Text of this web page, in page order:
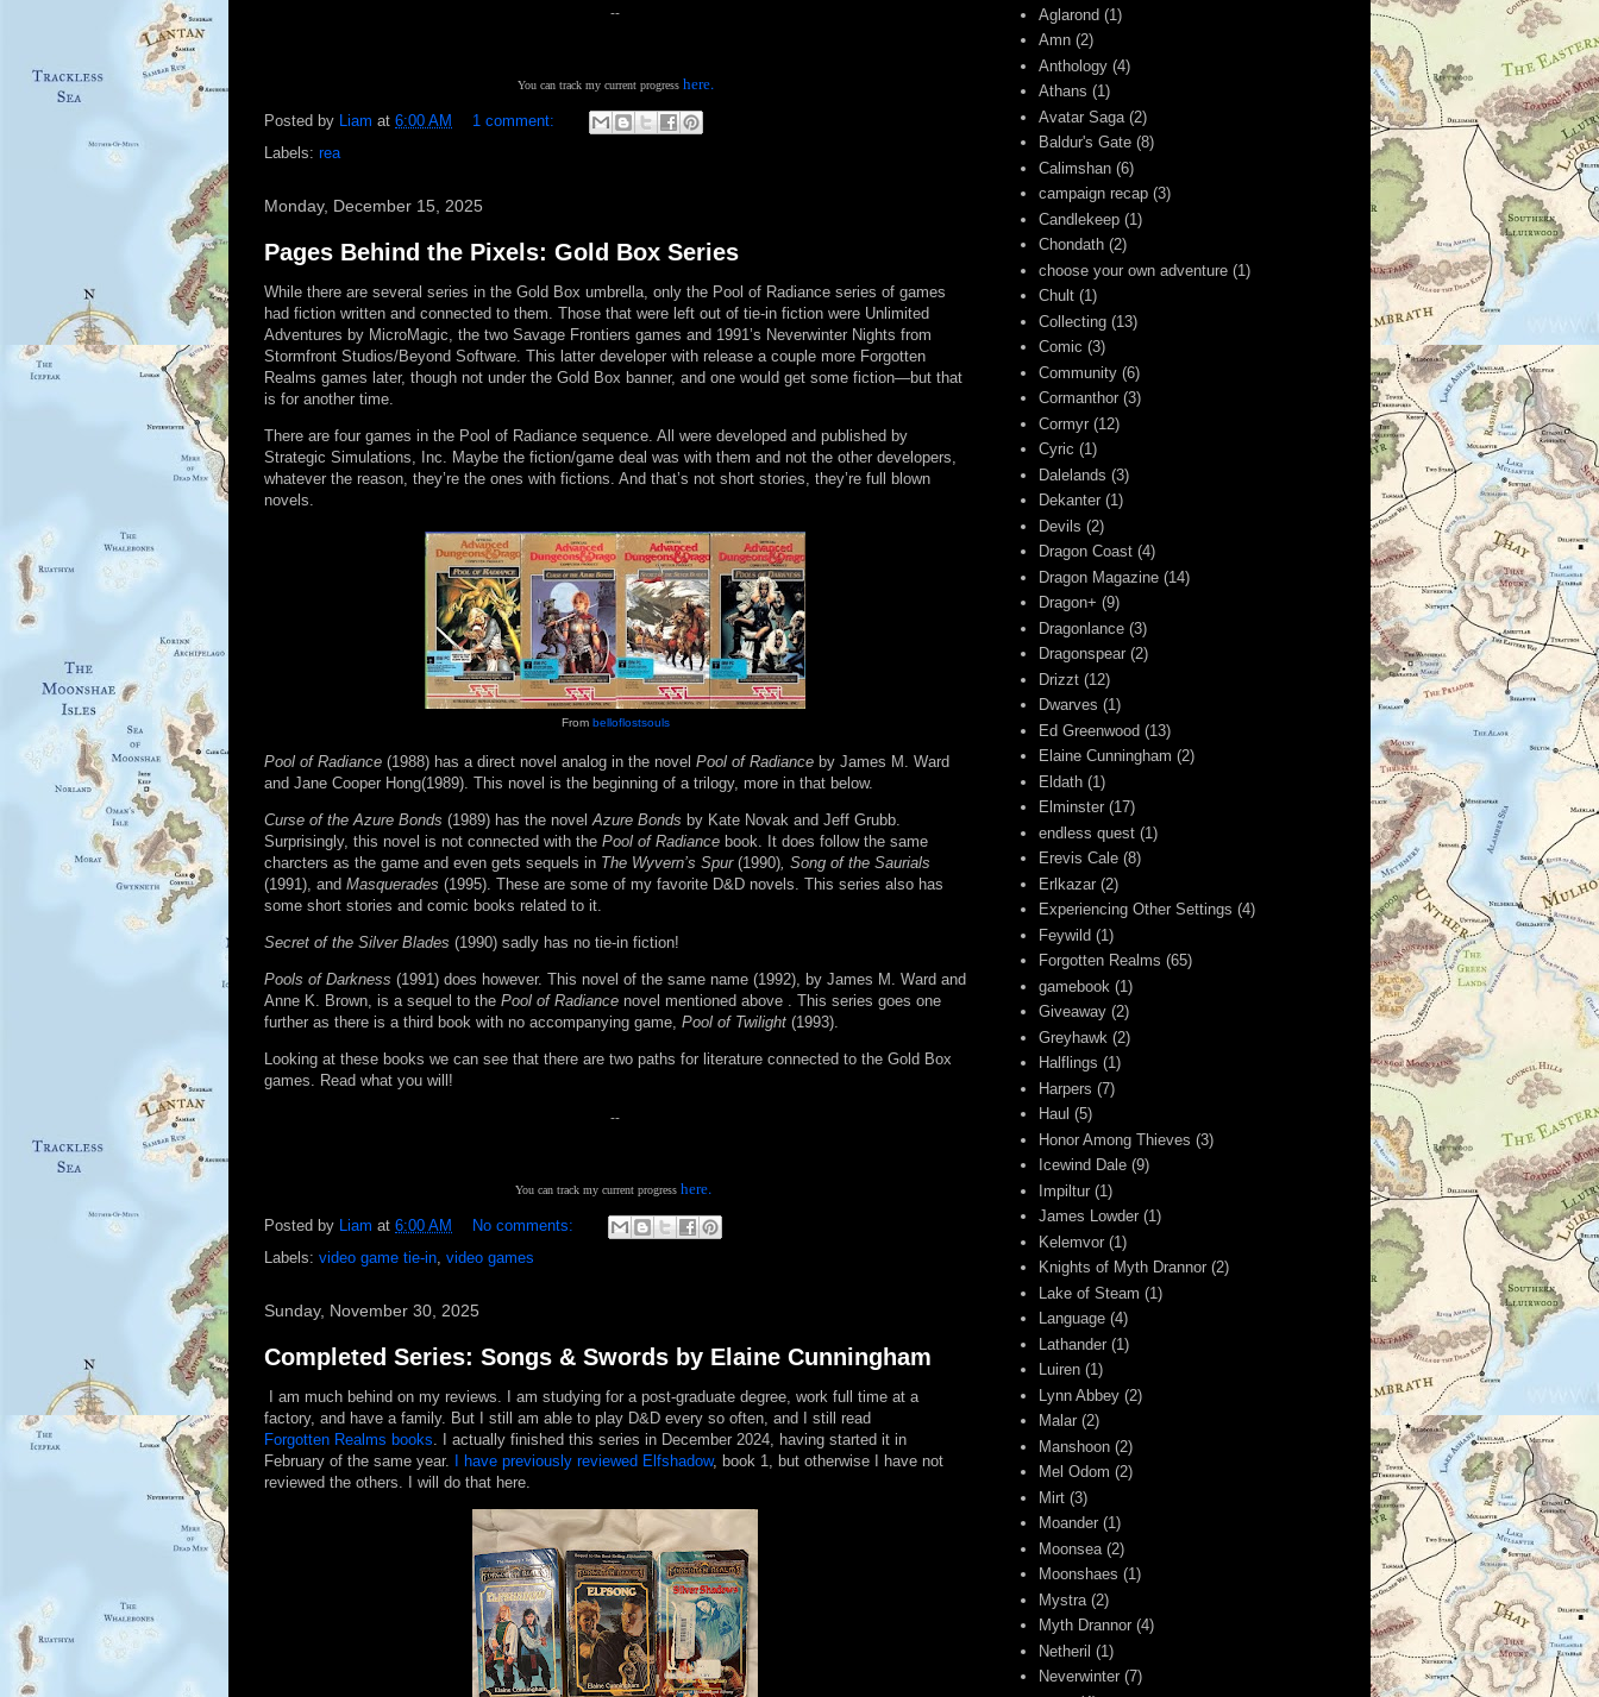
--
You can track my current progress here.
Posted by Liam at 6:00 AM
1 comment:
Labels: rea
Monday, December 15, 2025
Pages Behind the Pixels: Gold Box Series
While there are several series in the Gold Box umbrella, only the Pool of Radiance series of games
had fiction written and connected to them. Those that were left out of tie-in fiction were Unlimited
Adventures by MicroMagic, the two Savage Frontiers games and 1991’s Neverwinter Nights from
Stormfront Studios/Beyond Software. This latter developer with release a couple more Forgotten
Realms games later, though not under the Gold Box banner, and one would get some fiction—but that
is for another time.
There are four games in the Pool of Radiance sequence. All were developed and published by
Strategic Simulations, Inc. Maybe the fiction/game deal was with them and not the other developers,
whatever the reason, they’re the ones with fictions. And that’s not short stories, they’re full blown
novels.
From belloflostsouls
Pool of Radiance (1988) has a direct novel analog in the novel Pool of Radiance by James M. Ward
and Jane Cooper Hong(1989). This novel is the beginning of a trilogy, more in that below.
Curse of the Azure Bonds (1989) has the novelAzure Bonds by Kate Novak and Jeff Grubb.
Surprisingly, this novel is not connected with the Pool of Radiance book. It does follow the same
charcters as the game and even gets sequels in The Wyvern’s Spur (1990), Song of the Saurials
(1991), and Masquerades (1995). These are some of my favorite D&D novels. This series also has
some short stories and comic books related to it.
Secret of the Silver Blades (1990) sadly has no tie-in fiction!
Pools of Darkness (1991) does however. This novel of the same name (1992), by James M. Ward and
Anne K. Brown, is a sequel to the Pool of Radiance novel mentioned above . This series goes one
further as there is a third book with no accompanying game, Pool of Twilight (1993).
Looking at these books we can see that there are two paths for literature connected to the Gold Box
games. Read what you will!
--
You can track my current progress here.
Posted by Liam at 6:00 AM
No comments:
Labels: video game tie-in, video games
Sunday, November 30, 2025
Completed Series: Songs & Swords by Elaine Cunningham
I am much behind on my reviews. I am studying for a post-graduate degree, work full time at a
factory, and have a family. But I still am able to play D&D every so often, and I still read
Forgotten Realms books. I actually finished this series in December 2024, having started it in
February of the same year.
I have previously reviewed Elfshadow, book 1, but otherwise I have not
reviewed the others. I will do that here.
Aglarond (1)
Amn (2)
Anthology (4)
Athans (1)
Avatar Saga (2)
Baldur's Gate (8)
Calimshan (6)
campaign recap (3)
Candlekeep (1)
Chondath (2)
choose your own adventure (1)
Chult (1)
Collecting (13)
Comic (3)
Community (6)
Cormanthor (3)
Cormyr (12)
Cyric (1)
Dalelands (3)
Dekanter (1)
Devils (2)
Dragon Coast (4)
Dragon Magazine (14)
Dragon+ (9)
Dragonlance (3)
Dragonspear (2)
Drizzt (12)
Dwarves (1)
Ed Greenwood (13)
Elaine Cunningham (2)
Eldath (1)
Elminster (17)
endless quest (1)
Erevis Cale (8)
Erlkazar (2)
Experiencing Other Settings (4)
Feywild (1)
Forgotten Realms (65)
gamebook (1)
Giveaway (2)
Greyhawk (2)
Halflings (1)
Harpers (7)
Haul (5)
Honor Among Thieves (3)
Icewind Dale (9)
Impiltur (1)
James Lowder (1)
Kelemvor (1)
Knights of Myth Drannor (2)
Lake of Steam (1)
Language (4)
Lathander (1)
Luiren (1)
Lynn Abbey (2)
Malar (2)
Manshoon (2)
Mel Odom (2)
Mirt (3)
Moander (1)
Moonsea (2)
Moonshaes (1)
Mystra (2)
Myth Drannor (4)
Netheril (1)
Neverwinter (7)